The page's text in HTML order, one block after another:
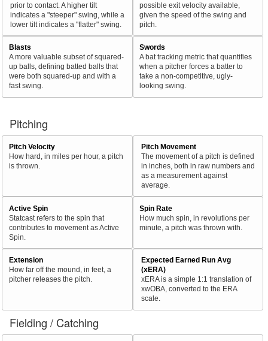
prior to contact. A higher tilt
indicates a "steeper" swing, while a
lower tilt indicates a "flatter" swing.
possible exit velocity available,
given the speed of the swing and
pitch.
Blasts
A more valuable subset of squared-
up balls, defining batted balls that
were both squared-up and with a
fast swing.
Swords
A bat tracking metric that quantifies
when a pitcher forces a batter to
take a non-competitive, ugly-
looking swing.
Pitching
Pitch Velocity
How hard, in miles per hour, a pitch
is thrown.
Pitch Movement
The movement of a pitch is defined
in inches, both in raw numbers and
as a measurement against
average.
Active Spin
Statcast refers to the spin that
contributes to movement as Active
Spin.
Spin Rate
How much spin, in revolutions per
minute, a pitch was thrown with.
Extension
How far off the mound, in feet, a
pitcher releases the pitch.
Expected Earned Run Avg
(xERA)
xERA is a simple 1:1 translation of
xwOBA, converted to the ERA
scale.
Fielding / Catching